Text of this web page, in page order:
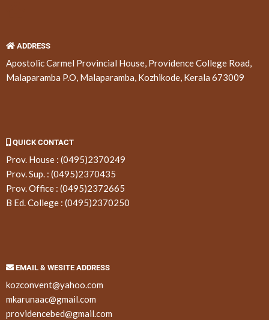
ADDRESS
Apostolic Carmel Provincial House, Providence College Road,
Malaparamba P.O, Malaparamba, Kozhikode, Kerala 673009
QUICK CONTACT
Prov. House : (0495)2370249
Prov. Sup. : (0495)2370435
Prov. Office : (0495)2372665
B Ed. College : (0495)2370250
EMAIL & WESITE ADDRESS
kozconvent@yahoo.com
mkarunaac@gmail.com
providencebed@gmail.com